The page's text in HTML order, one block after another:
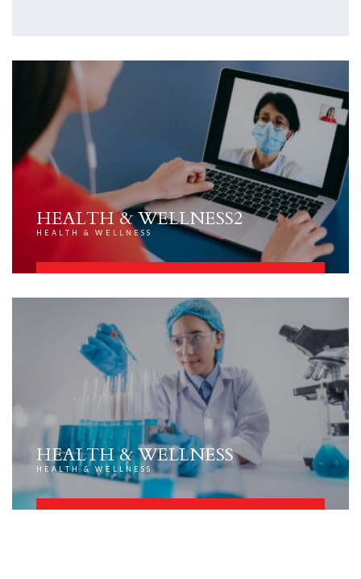
HEALTH & WELLNESS2
HEALTH & WELLNESS
HEALTH & WELLNESS
HEALTH & WELLNESS